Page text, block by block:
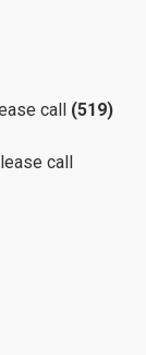
call (519)
call